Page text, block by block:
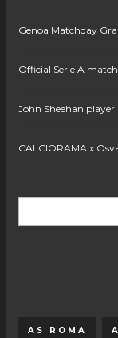
Genoa Matchday
Official Serie A
John Sheehan player
CALCIORAMA x
AS ROMA